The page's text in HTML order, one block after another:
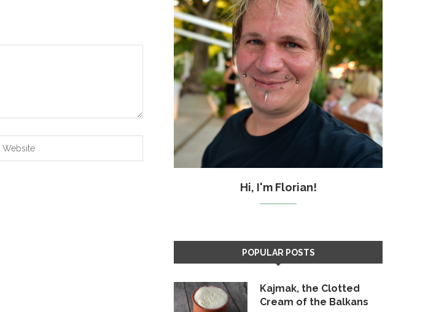
Hi, I'm Florian!
POPULAR POSTS
Kajmak, the Clotted
Cream of the Balkans